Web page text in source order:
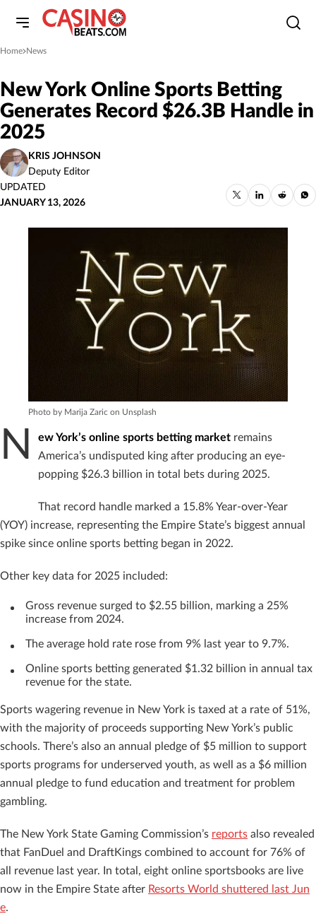
Home
»News
New York Online Sports Betting
Generates Record $26.3B Handle in
2025
KRIS JOHNSON
Deputy Editor
UPDATED
JANUARY 13, 2026
Photo by Marija Zaric on Unsplash
N ew York’s online sports betting market remains
America’s undisputed king after producing an eye-
popping $26.3 billion in total bets during 2025.
That record handle marked a 15.8% Year-over-Year
(YOY) increase, representing the Empire State’s biggest annual
spike since online sports betting began in 2022.
Other key data for 2025 included:
Gross revenue surged to $2.55 billion, marking a 25%
increase from 2024.
The average hold rate rose from 9% last year to 9.7%.
Online sports betting generated $1.32 billion in annual tax
revenue for the state.
Sports wagering revenue in New York is taxed at a rate of 51%,
with the majority of proceeds supporting New York’s public
schools. There’s also an annual pledge of $5 million to support
sports programs for underserved youth, as well as a $6 million
annual pledge to fund education and treatment for problem
gambling.
The New York State Gaming Commission’s reports also revealed
that FanDuel and DraftKings combined to account for 76% of
all revenue last year. In total, eight online sportsbooks are live
now in the Empire State after Resorts World shuttered last Jun
e.